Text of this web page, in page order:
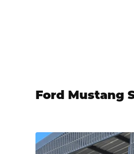
Ford Mustang